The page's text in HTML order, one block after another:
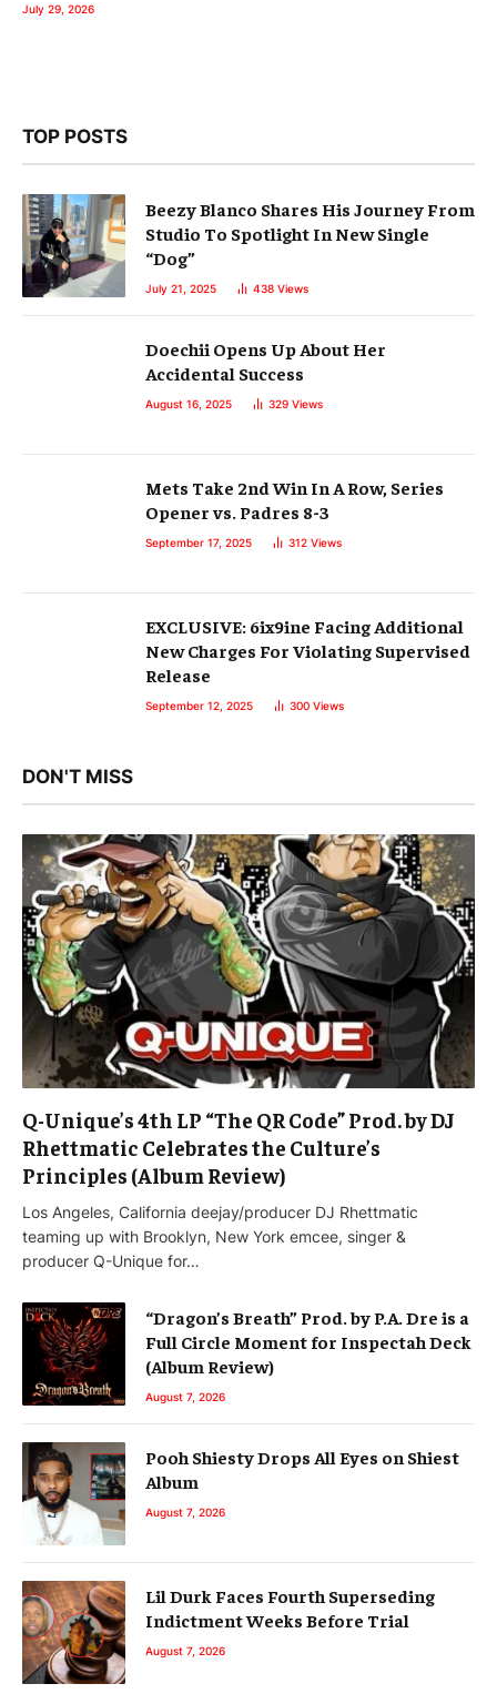
July 29, 2026
TOP POSTS
Beezy Blanco Shares His Journey From
Studio To Spotlight In New Single
“Dog”
July 21, 2025 438 Views
Doechii Opens Up About Her
Accidental Success
August 16, 2025 329 Views
Mets Take 2nd Win In A Row, Series
Opener vs. Padres 8-3
September 17, 2025 312 Views
EXCLUSIVE: 6ix9ine Facing Additional
New Charges For Violating Supervised
Release
September 12, 2025 300 Views
DON'T MISS
Q-Unique’s 4th LP “The QR Code” Prod. by DJ
Rhettmatic Celebrates the Culture’s
Principles (Album Review)
Los Angeles, California deejay/producer DJ Rhettmatic
teaming up with Brooklyn, New York emcee, singer &
producer Q-Unique for…
“Dragon’s Breath” Prod. by P.A. Dre is a
Full Circle Moment for Inspectah Deck
(Album Review)
August 7, 2026
Pooh Shiesty Drops All Eyes on Shiest
Album
August 7, 2026
Lil Durk Faces Fourth Superseding
Indictment Weeks Before Trial
August 7, 2026